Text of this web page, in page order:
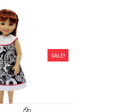
SALE!